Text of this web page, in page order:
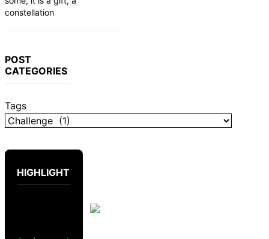
constellation
POST
CATEGORIES
Tags
HIGHLIGHT